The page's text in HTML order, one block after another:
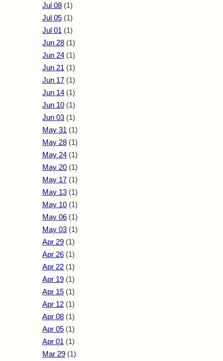
Jul 08 (1)
Jul 05 (1)
Jul 01 (1)
Jun 28 (1)
Jun 24 (1)
Jun 21 (1)
Jun 17 (1)
Jun 14 (1)
Jun 10 (1)
Jun 03 (1)
May 31 (1)
May 28 (1)
May 24 (1)
May 20 (1)
May 17 (1)
May 13 (1)
May 10 (1)
May 06 (1)
May 03 (1)
Apr 29 (1)
Apr 26 (1)
Apr 22 (1)
Apr 19 (1)
Apr 15 (1)
Apr 12 (1)
Apr 08 (1)
Apr 05 (1)
Apr 01 (1)
Mar 29 (1)